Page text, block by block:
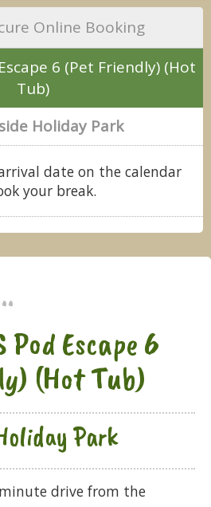
Online Booking
6 (Pet Friendly) (Hot
Tub)
Holiday Park
date on the calendar
your break.
Escape 6
(Hot Tub)
Park
drive from the